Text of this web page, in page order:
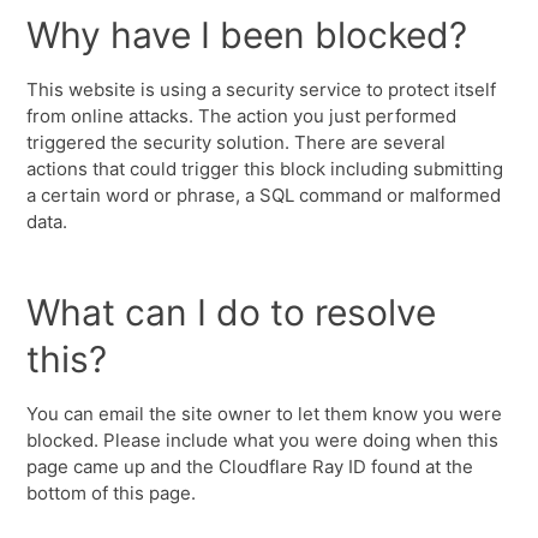
Why have I been blocked?
This website is using a security service to protect itself
from online attacks. The action you just performed
triggered the security solution. There are several
actions that could trigger this block including submitting
a certain word or phrase, a SQL command or malformed
data.
What can I do to resolve
this?
You can email the site owner to let them know you were
blocked. Please include what you were doing when this
page came up and the Cloudflare Ray ID found at the
bottom of this page.